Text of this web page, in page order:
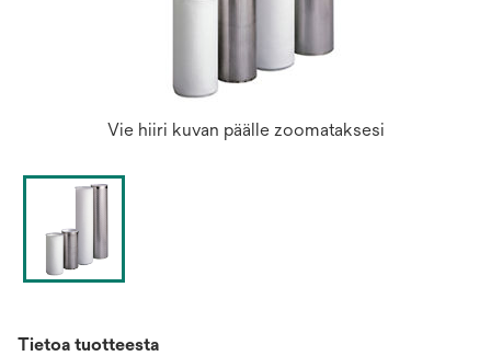
Vie hiiri kuvan päälle zoomataksesi
Tietoa tuotteesta